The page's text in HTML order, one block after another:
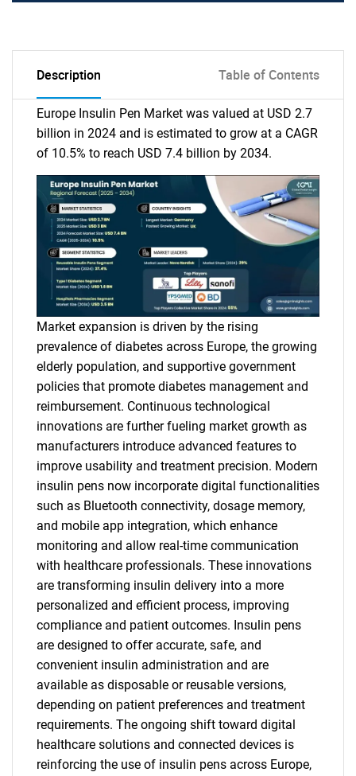
Description Table of Contents
Europe Insulin Pen Market was valued at USD 2.7
billion in 2024 and is estimated to grow at a CAGR
of 10.5% to reach USD 7.4 billion by 2034.
Market expansion is driven by the rising
prevalence of diabetes across Europe, the growing
elderly population, and supportive government
policies that promote diabetes management and
reimbursement. Continuous technological
innovations are further fueling market growth as
manufacturers introduce advanced features to
improve usability and treatment precision. Modern
insulin pens now incorporate digital functionalities
such as Bluetooth connectivity, dosage memory,
and mobile app integration, which enhance
monitoring and allow real-time communication
with healthcare professionals. These innovations
are transforming insulin delivery into a more
personalized and efficient process, improving
compliance and patient outcomes. Insulin pens
are designed to offer accurate, safe, and
convenient insulin administration and are
available as disposable or reusable versions,
depending on patient preferences and treatment
requirements. The ongoing shift toward digital
healthcare solutions and connected devices is
reinforcing the use of insulin pens across Europe,